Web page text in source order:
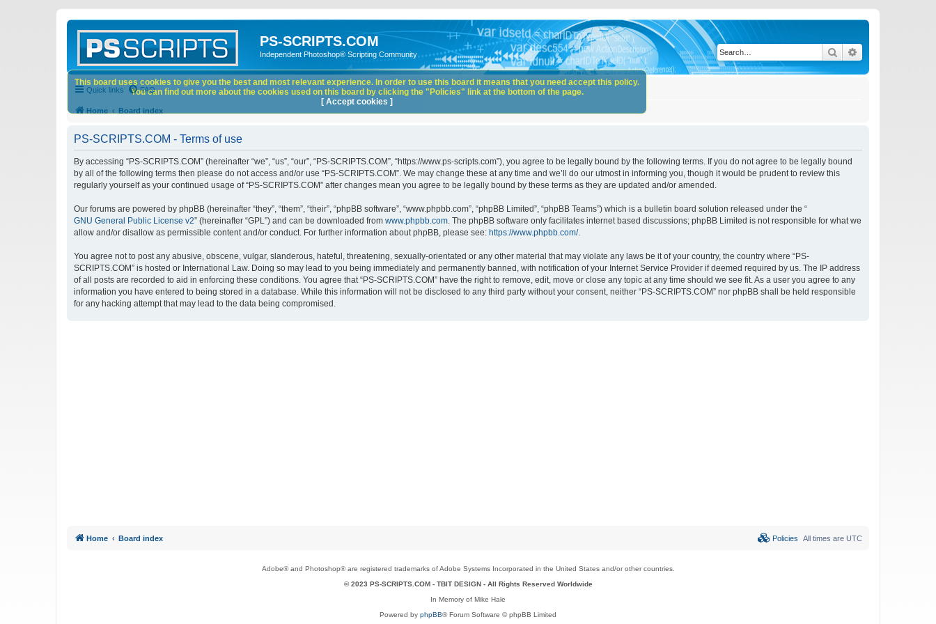
PS-SCRIPTS.COM
Independent Photoshop® Scripting Community Search
Quick links FAQ
Home Board index
PS-SCRIPTS.COM - Terms of use
By accessing “PS-SCRIPTS.COM” (hereinafter “we”, “us”, “our”, “PS-SCRIPTS.COM”, “https://www.ps-scripts.com”), you agree to be legally bound by the following terms. If you do not agree to be legally bound
by all of the following terms then please do not access and/or use “PS-SCRIPTS.COM”. We may change these at any time and we’ll do our utmost in informing you, though it would be prudent to review this
regularly yourself as your continued usage of “PS-SCRIPTS.COM” after changes mean you agree to be legally bound by these terms as they are updated and/or amended.
Our forums are powered by phpBB (hereinafter “they”, “them”, “their”, “phpBB software”, “www.phpbb.com”, “phpBB Limited”, “phpBB Teams”) which is a bulletin board solution released under the “
GNU General Public License v2” (hereinafter “GPL”) and can be downloaded from www.phpbb.com . The phpBB software only facilitates internet based discussions; phpBB Limited is not responsible for what we
allow and/or disallow as permissible content and/or conduct. For further information about phpBB, please see: https://www.phpbb.com/.
You agree not to post any abusive, obscene, vulgar, slanderous, hateful, threatening, sexually-orientated or any other material that may violate any laws be it of your country, the country where “PS-
SCRIPTS.COM” is hosted or International Law. Doing so may lead to you being immediately and permanently banned, with notification of your Internet Service Provider if deemed required by us. The IP address
of all posts are recorded to aid in enforcing these conditions. You agree that “PS-SCRIPTS.COM” have the right to remove, edit, move or close any topic at any time should we see fit. As a user you agree to any
information you have entered to being stored in a database. While this information will not be disclosed to any third party without your consent, neither “PS-SCRIPTS.COM” nor phpBB shall be held responsible
for any hacking attempt that may lead to the data being compromised.
This board uses cookies to give you the best and most relevant experience. In order to use this board it means that you need accept this policy.
You can find out more about the cookies used on this board by clicking the "Policies" link at the bottom of the page.
[ Accept cookies ]
Home Board index All times are UTC
Policies
Adobe® and Photoshop® are registered trademarks of Adobe Systems Incorporated in the United States and/or other countries.
© 2023 PS-SCRIPTS.COM - TBIT DESIGN- All Rights Reserved Worldwide
In Memory of Mike Hale
Powered by phpBB® Forum Software © phpBB Limited